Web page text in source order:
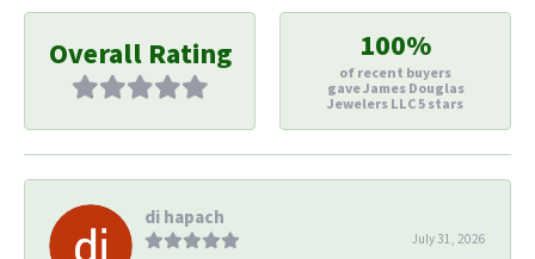
Overall Rating 100%
of recent buyers
gave James Douglas
Jewelers LLC 5 stars
di hapach
July 31, 2026